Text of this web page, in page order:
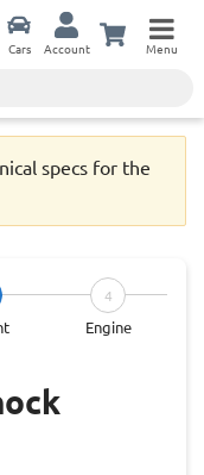
Cars Account Menu
specs for the
4
Engine